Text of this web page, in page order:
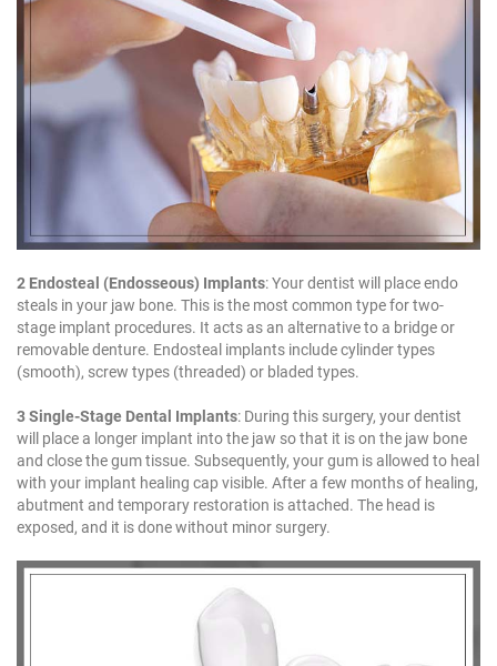
2 Endosteal (Endosseous) Implants: Your dentist will place endo
steals in your jaw bone. This is the most common type for two-
stage implant procedures. It acts as an alternative to a bridge or
removable denture. Endosteal implants include cylinder types
(smooth), screw types (threaded) or bladed types.
3 Single-Stage Dental Implants: During this surgery, your dentist
will place a longer implant into the jaw so that it is on the jaw bone
and close the gum tissue. Subsequently, your gum is allowed to heal
with your implant healing cap visible. After a few months of healing,
abutment and temporary restoration is attached. The head is
exposed, and it is done without minor surgery.